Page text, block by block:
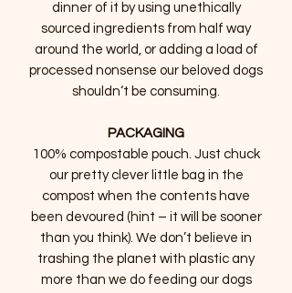
dinner of it by using unethically
sourced ingredients from half way
around the world, or adding a load of
processed nonsense our beloved dogs
shouldn‘t be consuming.
PACKAGING
100% compostable pouch. Just chuck
our pretty clever little bag in the
compost when the contents have
been devoured (hint – it will be sooner
than you think). We don’t believe in
trashing the planet with plastic any
more than we do feeding our dogs